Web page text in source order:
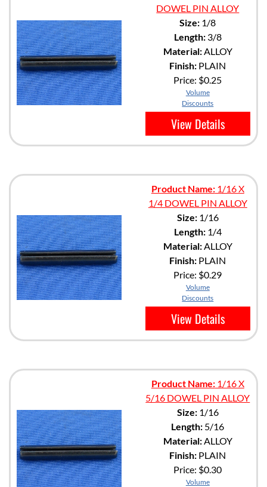
DOWEL PIN ALLOY
Size: 1/8
Length:3/8
Material:ALLOY
Finish: PLAIN
Price: $0.25
Volume
Discounts
View Details
Product Name:1/16 X
1/4 DOWEL PIN ALLOY
Size:1/16
Length:1/4
Material:ALLOY
Finish: PLAIN
Price: $0.29
Volume
Discounts
View Details
Product Name:1/16 X
5/16 DOWEL PIN ALLOY
Size:1/16
Length: 5/16
Material:ALLOY
Finish: PLAIN
Price: $0.30
Volume